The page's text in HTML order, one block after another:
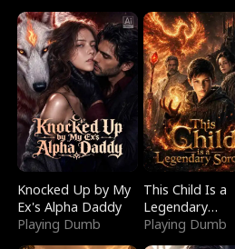
Knocked Up by My
Ex's Alpha Daddy
Playing Dumb
This Child Is a
Legendary
Sorcerer
Playing Dumb